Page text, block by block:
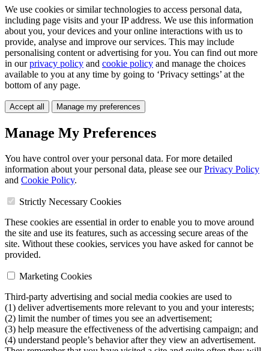
We use cookies or similar technologies to access personal data,
including page visits and your IP address. We use this information
about you, your devices and your online interactions with us to
provide, analyse and improve our services. This may include
personalising content or advertising for you. You can find out more
in ourprivacy policy and cookie policy and manage the choices
available to you at any time by going to ‘Privacy settings’ at the
bottom of any page.
Accept all Manage my preferences
Manage My Preferences
You have control over your personal data. For more detailed
information about your personal data, please see ourPrivacy Policy
and Cookie Policy.
Strictly Necessary Cookies
These cookies are essential in order to enable you to move around
the site and use its features, such as accessing secure areas of the
site. Without these cookies, services you have asked for cannot be
provided.
Marketing Cookies
Third-party advertising and social media cookies are used to
(1) deliver advertisements more relevant to you and your interests;
(2) limit the number of times you see an advertisement;
(3) help measure the effectiveness of the advertising campaign; and
(4) understand people’s behavior after they view an advertisement.